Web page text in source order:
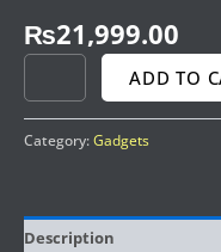
₨21,999.00
ADD TO
Category:Gadgets
Description